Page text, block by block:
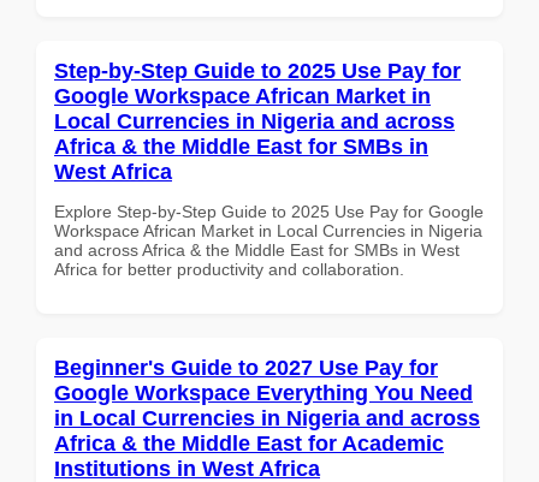
Step-by-Step Guide to 2025 Use Pay for
Google Workspace African Market in
Local Currencies in Nigeria and across
Africa & the Middle East for SMBs in
West Africa
Explore Step-by-Step Guide to 2025 Use Pay for Google
Workspace African Market in Local Currencies in Nigeria
and across Africa & the Middle East for SMBs in West
Africa for better productivity and collaboration.
Beginner's Guide to 2027 Use Pay for
Google Workspace Everything You Need
in Local Currencies in Nigeria and across
Africa & the Middle East for Academic
Institutions in West Africa